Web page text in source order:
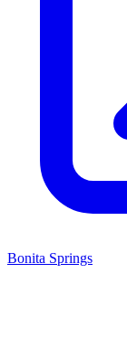
Bonita Springs